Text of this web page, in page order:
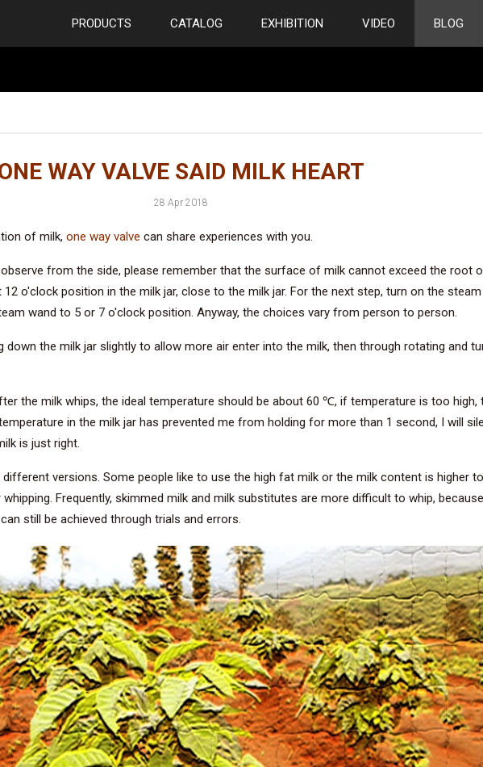
PRODUCTS CATALOG EXHIBITION VIDEO BLOG
WAY VALVE SAID MILK HEART
28 Apr 2018
of milk, one way valve can share experiences with you.
from the side, please remember that the surface of milk cannot exceed the root
o'clock position in the milk jar, close to the milk jar. For the next step, turn on the
wand to 5 or 7 o'clock position. Anyway, the choices vary from person to person.
the milk jar slightly to allow more air enter into the milk, then through rotating and
the milk whips, the ideal temperature should be about 60 ℃, if temperature is too high,
in the milk jar has prevented me from holding for more than 1 second, I will
is just right.
versions. Some people like to use the high fat milk or the milk content is higher
Frequently, skimmed milk and milk substitutes are more difficult to whip,
still be achieved through trials and errors.